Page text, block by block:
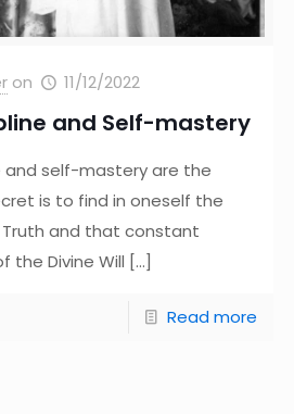
on 11/12/2022
and Self-mastery
and self-mastery are the
is to find in oneself the
and that constant
the Divine Will […]
Read more